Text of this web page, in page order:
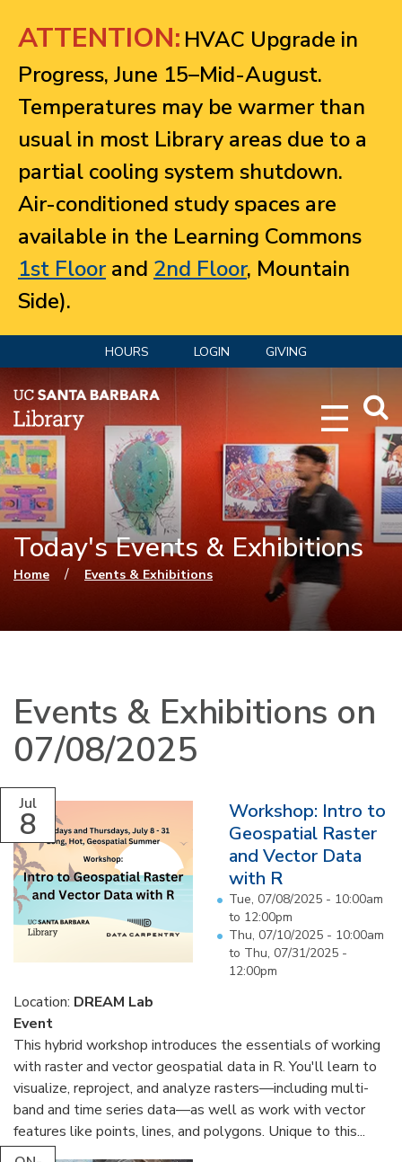
ATTENTION: HVAC Upgrade in
Progress, June 15–Mid-August.
Temperatures may be warmer than
usual in most Library areas due to a
partial cooling system shutdown.
Air-conditioned study spaces are
available in the Learning Commons
1st Floorand 2nd Floor, Mountain
Side).
HOURS LOGIN GIVING
Today's Events & Exhibitions
You are here
Home / Events & Exhibitions
Events & Exhibitions on
07/08/2025
Jul
8
Workshop: Intro to
Geospatial Raster
and Vector Data
with R
Tue, 07/08/2025 - 10:00am
to 12:00pm
Thu, 07/10/2025 - 10:00am
to Thu, 07/31/2025 -
12:00pm
Location: DREAM Lab
Event
This hybrid workshop introduces the essentials of working
with raster and vector geospatial data in R. You'll learn to
visualize, reproject, and analyze rasters—including multi-
band and time series data—as well as work with vector
features like points, lines, and polygons. Unique to this...